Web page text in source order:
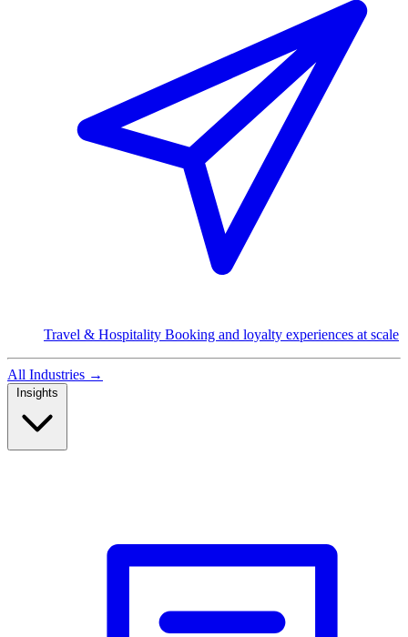
Travel & Hospitality Booking and loyalty experiences at scale
All Industries →